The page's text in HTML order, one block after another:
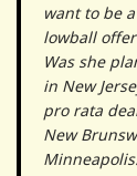
want to be
lowball
Was she
in New
pro rata
New
Minneapolis.